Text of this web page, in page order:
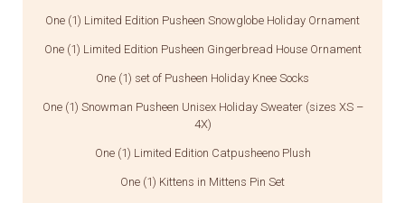
One (1) Limited Edition Pusheen Snowglobe Holiday Ornament
One (1) Limited Edition Pusheen Gingerbread House Ornament
One (1) set of Pusheen Holiday Knee Socks
One (1) Snowman Pusheen Unisex Holiday Sweater (sizes XS –
4X)
One (1) Limited Edition Catpusheeno Plush
One (1) Kittens in Mittens Pin Set